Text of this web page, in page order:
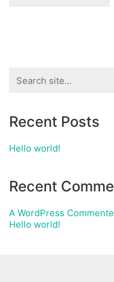
for:
Recent Posts
Hello world!
Recent
A WordPress
Hello world!